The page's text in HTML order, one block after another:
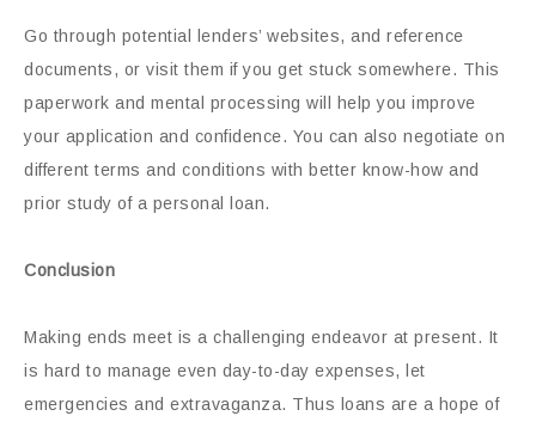
Go through potential lenders’ websites, and reference
documents, or visit them if you get stuck somewhere. This
paperwork and mental processing will help you improve
your application and confidence. You can also negotiate on
different terms and conditions with better know-how and
prior study of a personal loan.
Conclusion
Making ends meet is a challenging endeavor at present. It
is hard to manage even day-to-day expenses, let
emergencies and extravaganza. Thus loans are a hope of